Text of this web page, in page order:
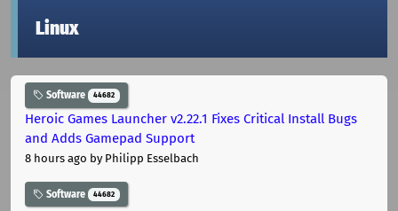
Linux
Software 44682
Heroic Games Launcher v2.22.1 Fixes Critical Install Bugs
and Adds Gamepad Support
8 hours ago by Philipp Esselbach
Software 44682